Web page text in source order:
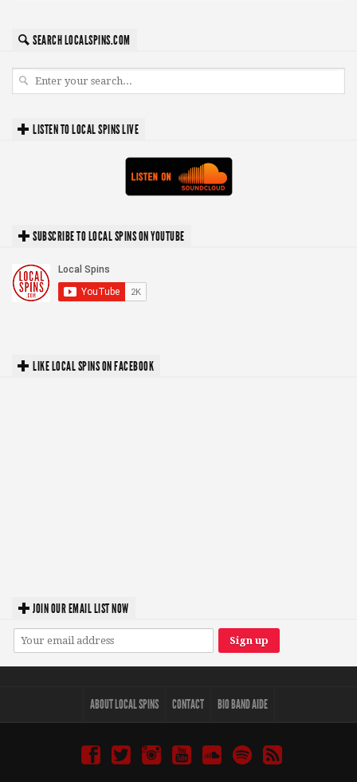
SEARCH LOCALSPINS.COM
LISTEN TO LOCAL SPINS LIVE
SUBSCRIBE TO LOCAL SPINS ON YOUTUBE
LIKE LOCAL SPINS ON FACEBOOK
JOIN OUR EMAIL LIST NOW
ABOUT LOCAL SPINS CONTACT BIO BAND AIDE